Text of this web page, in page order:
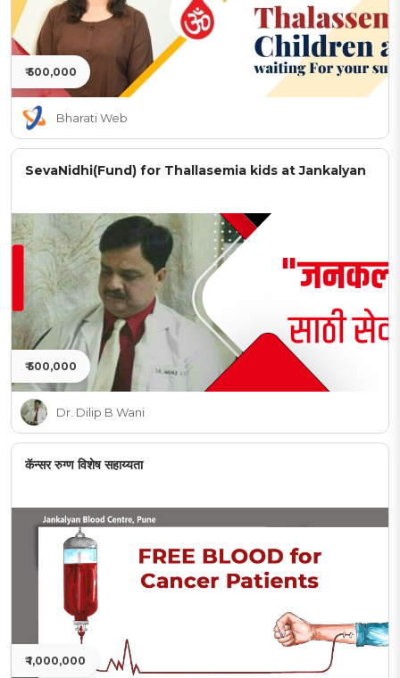
₹ 500,000
Bharati Web
SevaNidhi(Fund) for Thallasemia kids at Jankalyan
₹ 500,000
Dr. Dilip B Wani
कॅन्सर रुग्ण विशेष सहाय्यता
₹ 1,000,000